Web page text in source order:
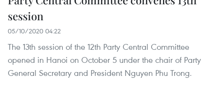
session
05/10/2020 04:22
The 13th session of the 12th Party Central Committee
opened in Hanoi on October 5 under the chair of Party
General Secretary and President Nguyen Phu Trong.